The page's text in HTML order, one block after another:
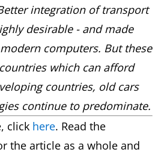
integration of transport
desirable - and made
computers. But these
which can afford
countries, old cars
continue to predominate.
click here. Read the
the article as a whole and